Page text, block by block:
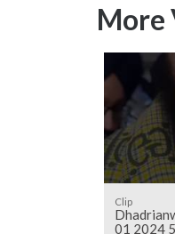
More
Clip
01 2024